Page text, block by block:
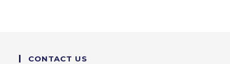
CONTACT US